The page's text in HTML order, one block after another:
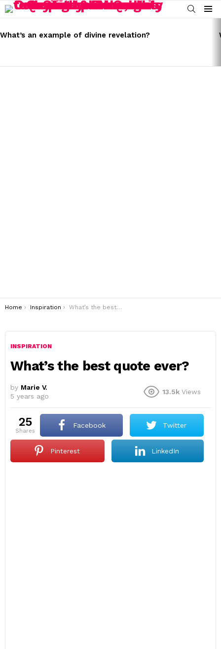
SEARCH
Menu
STORIES
What’s an example of divine revelation?
You are here:
Home Inspiration What’s the best quote ever?
INSPIRATION
What’s the best quote ever?
by Marie V.
5 years ago
13.5k Views
25
shares
Facebook Twitter
Pinterest LinkedIn